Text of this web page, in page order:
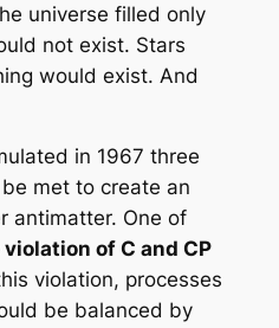
universe filled only
not exist. Stars
would exist. And
in 1967 three
met to create an
antimatter. One of
of C and CP
violation, processes
be balanced by